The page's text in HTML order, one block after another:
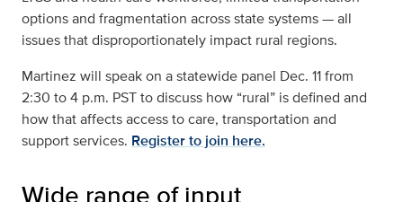
options and fragmentation across state systems — all
issues that disproportionately impact rural regions.
Martinez will speak on a statewide panel Dec. 11 from
2:30 to 4 p.m. PST to discuss how “rural” is defined and
how that affects access to care, transportation and
support services. Register to join here.